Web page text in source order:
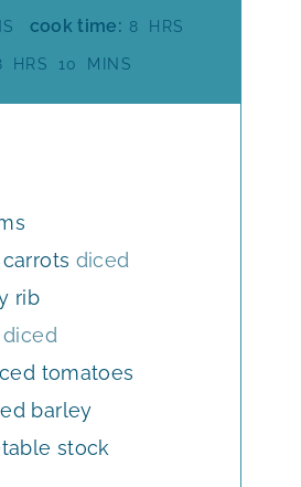
cook time: 8 H
R
HRS
HHRS 10
MMINS
diced
rib
diced
tomatoes
barley
stock